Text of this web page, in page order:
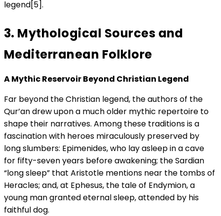
legend[5].
3. Mythological Sources and
Mediterranean Folklore
A Mythic Reservoir Beyond Christian Legend
Far beyond the Christian legend, the authors of the
Qur’an drew upon a much older mythic repertoire to
shape their narratives. Among these traditions is a
fascination with heroes miraculously preserved by
long slumbers: Epimenides, who lay asleep in a cave
for fifty-seven years before awakening; the Sardian
“long sleep” that Aristotle mentions near the tombs of
Heracles; and, at Ephesus, the tale of Endymion, a
young man granted eternal sleep, attended by his
faithful dog.